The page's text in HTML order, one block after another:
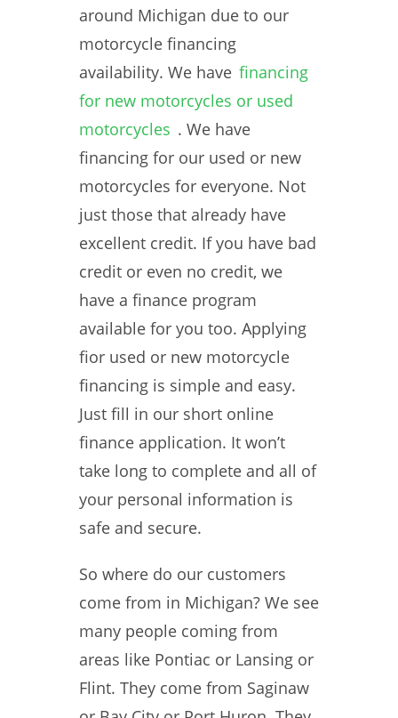
around Michigan due to our
motorcycle financing
availability. We have financing
for new motorcycles or used
motorcycles . We have
financing for our used or new
motorcycles for everyone. Not
just those that already have
excellent credit. If you have bad
credit or even no credit, we
have a finance program
available for you too. Applying
fior used or new motorcycle
financing is simple and easy.
Just fill in our short online
finance application. It won’t
take long to complete and all of
your personal information is
safe and secure.
So where do our customers
come from in Michigan? We see
many people coming from
areas like Pontiac or Lansing or
Flint. They come from Saginaw